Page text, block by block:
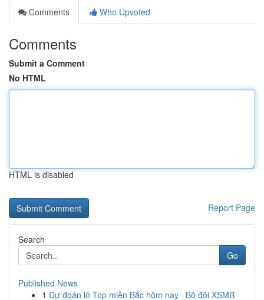
Comments
Who Upvoted
Comments
Submit a Comment
No HTML
HTML is disabled
Report Page
Search
Go
Published News
1 Dự đoán lô Top miền Bắc hôm nay · Bộ đôi XSMB